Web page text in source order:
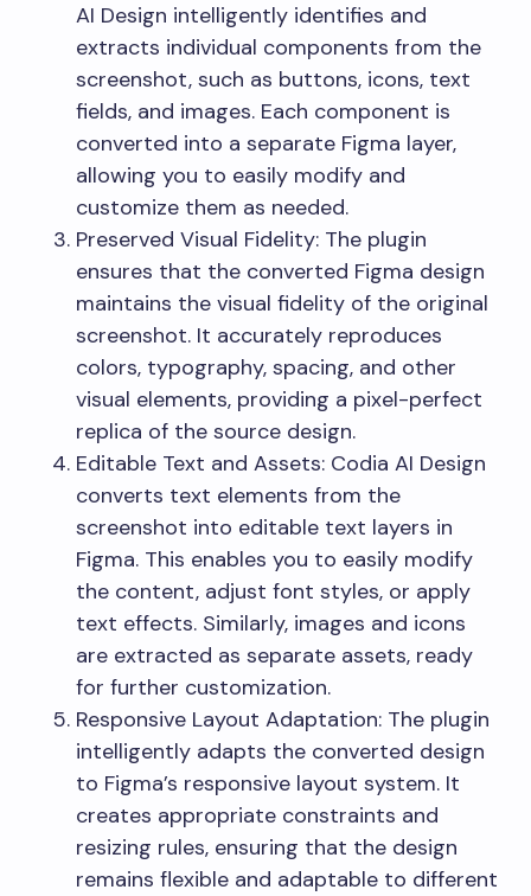
AI Design intelligently identifies and
extracts individual components from the
screenshot, such as buttons, icons, text
fields, and images. Each component is
converted into a separate Figma layer,
allowing you to easily modify and
customize them as needed.
Preserved Visual Fidelity: The plugin
ensures that the converted Figma design
maintains the visual fidelity of the original
screenshot. It accurately reproduces
colors, typography, spacing, and other
visual elements, providing a pixel-perfect
replica of the source design.
Editable Text and Assets: Codia AI Design
converts text elements from the
screenshot into editable text layers in
Figma. This enables you to easily modify
the content, adjust font styles, or apply
text effects. Similarly, images and icons
are extracted as separate assets, ready
for further customization.
Responsive Layout Adaptation: The plugin
intelligently adapts the converted design
to Figma’s responsive layout system. It
creates appropriate constraints and
resizing rules, ensuring that the design
remains flexible and adaptable to different